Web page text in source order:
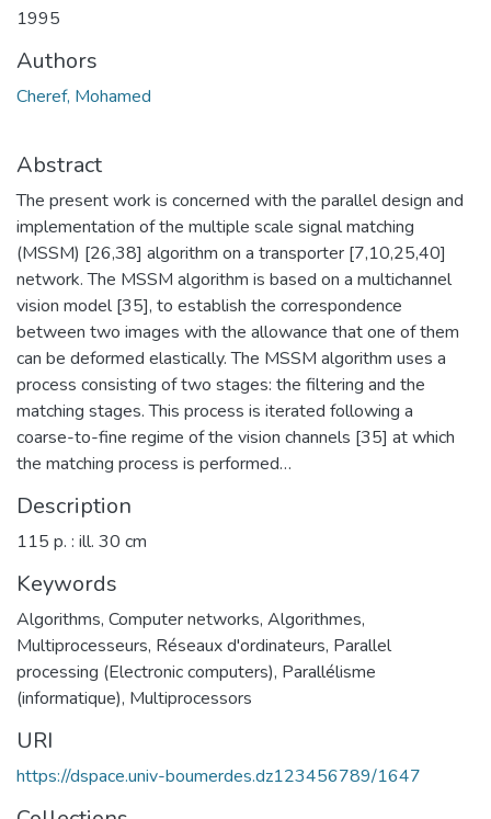
1995
Authors
Cheref, Mohamed
Abstract
The present work is concerned with the parallel design and
implementation of the multiple scale signal matching
(MSSM) [26,38] algorithm on a transporter [7,10,25,40]
network. The MSSM algorithm is based on a multichannel
vision model [35], to establish the correspondence
between two images with the allowance that one of them
can be deformed elastically. The MSSM algorithm uses a
process consisting of two stages: the filtering and the
matching stages. This process is iterated following a
coarse-to-fine regime of the vision channels [35] at which
the matching process is performed…
Description
115 p. : ill. 30 cm
Keywords
Algorithms, Computer networks, Algorithmes,
Multiprocesseurs, Réseaux d'ordinateurs, Parallel
processing (Electronic computers), Parallélisme
(informatique), Multiprocessors
URI
https://dspace.univ-boumerdes.dz123456789/1647